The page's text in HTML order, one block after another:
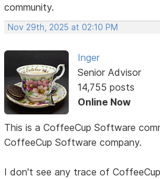
community.
Nov 29th, 2025 at 02:10 PM
Inger
Senior Advisor
14,755 posts
Online Now
This is a CoffeeCup Software
CoffeeCup Software company.
I don't see any trace of